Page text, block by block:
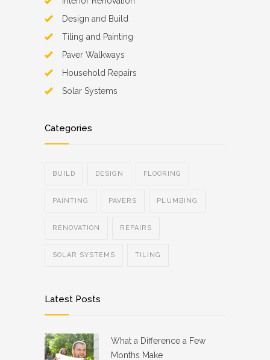
Design and Build
Tiling and Painting
Paver Walkways
Household Repairs
Solar Systems
Categories
BUILD DESIGN FLOORING
PAINTING PAVERS PLUMBING
RENOVATION REPAIRS
SOLAR SYSTEMS TILING
Latest Posts
What a Difference a Few
Months Make